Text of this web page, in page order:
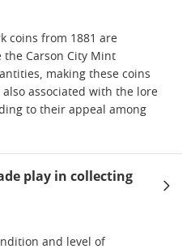
coins from 1881 are
the Carson City Mint
making these coins
also associated with the lore
to their appeal among
play in collecting
and level of